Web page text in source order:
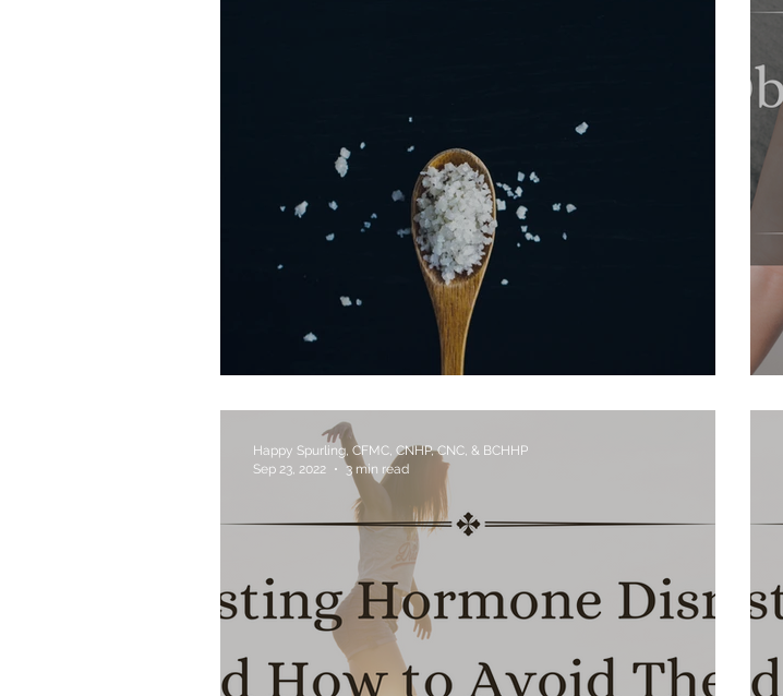
Happy Spurling, CFMC, CNHP, CNC, & BCHHP
Sep 23, 2022
3 min read